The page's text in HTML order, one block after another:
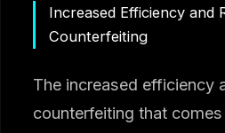
Increased Efficiency and
Counterfeiting
The increased efficiency
counterfeiting that